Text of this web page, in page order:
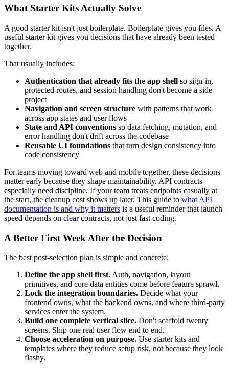
What Starter Kits Actually Solve
A good starter kit isn't just boilerplate. Boilerplate gives you files. A
useful starter kit gives you decisions that have already been tested
together.
That usually includes:
Authentication that already fits the app shell so sign-in,
protected routes, and session handling don't become a side
project
Navigation and screen structure with patterns that work
across app states and user flows
State and API conventions so data fetching, mutation, and
error handling don't drift across the codebase
Reusable UI foundations that turn design consistency into
code consistency
For teams moving toward web and mobile together, these decisions
matter early because they shape maintainability. API contracts
especially need discipline. If your team treats endpoints casually at
the start, the cleanup cost shows up later. This guide to what API
documentation is and why it matters is a useful reminder that launch
speed depends on clear contracts, not just fast coding.
A Better First Week After the Decision
The best post-selection plan is simple and concrete.
Define the app shell first. Auth, navigation, layout
primitives, and core data entities come before feature sprawl.
Lock the integration boundaries. Decide what your
frontend owns, what the backend owns, and where third-party
services enter the system.
Build one complete vertical slice. Don't scaffold twenty
screens. Ship one real user flow end to end.
Choose acceleration on purpose. Use starter kits and
templates where they reduce setup risk, not because they look
flashy.